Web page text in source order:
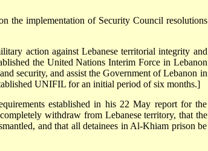
the implementation of Security Council resolutions
action against Lebanese territorial integrity and
the United Nations Interim Force in Lebanon
security, and assist the Government of Lebanon in
UNIFIL for an initial period of six months.]
established in his 22 May report for the
withdraw from Lebanese territory, that the
and that all detainees in Al-Khiam prison be